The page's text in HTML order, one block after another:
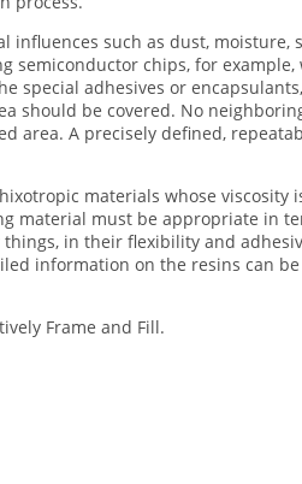
such as dust, moisture,
semiconductor chips, for
special adhesives or
should be covered. No
area. A precisely defined,
materials whose viscosity
material must be appropriate in
in their flexibility and
information on the resins can
Frame and Fill.